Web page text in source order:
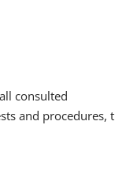
consulted
and procedures,